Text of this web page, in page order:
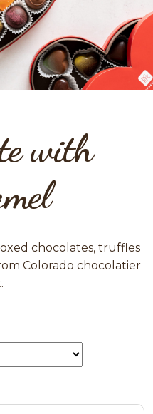
with
chocolates, truffles
Colorado chocolatier